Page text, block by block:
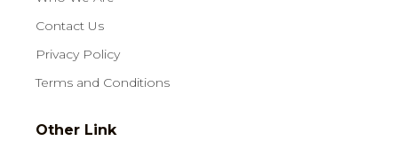
Contact Us
Privacy Policy
Terms and Conditions
Other Link